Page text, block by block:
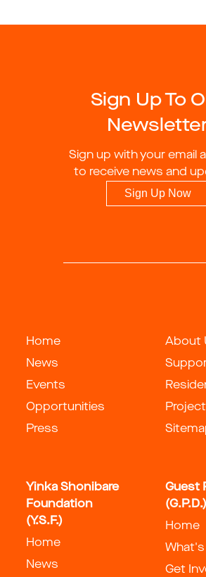
Sign Up To
Sign up with your email
to receive news and
Sign Up Now
Home
News
Events
Opportunities
Press
About
Yinka Shonibare
Foundation
(Y.S.F.)
Home
News
Guest
(G.P.D.)
Home
What's
Get